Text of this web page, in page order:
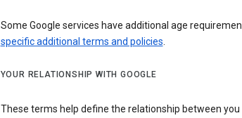
Some Google services have additional age
specific additional terms and policies.
YOUR RELATIONSHIP WITH GOOGLE
These terms help define the relationship between you